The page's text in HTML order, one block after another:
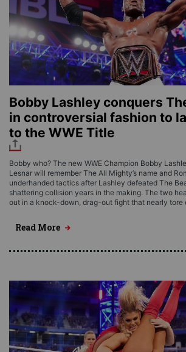
Bobby Lashley conquers
in controversial fashion to
to the WWE Title
Bobby who? The new WWE Champion Bobby
Lesnar will remember The All Mighty’s name and
underhanded tactics after Lashley defeated The
shattering collision years in the making. The two
out in a knock-down, drag-out fight that nearly tore
Read More